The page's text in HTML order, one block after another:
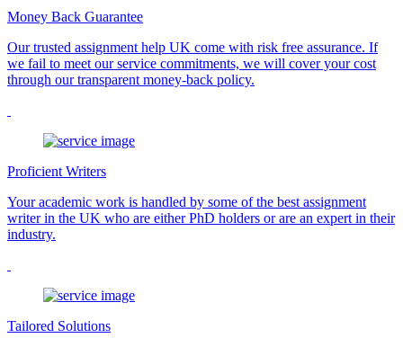
Money Back Guarantee
Our trusted assignment help UK come with risk free assurance. If
we fail to meet our service commitments, we will cover your cost
through our transparent money-back policy.
Proficient Writers
Your academic work is handled by some of the best assignment
writer in the UK who are either PhD holders or are an expert in their
industry.
Tailored Solutions